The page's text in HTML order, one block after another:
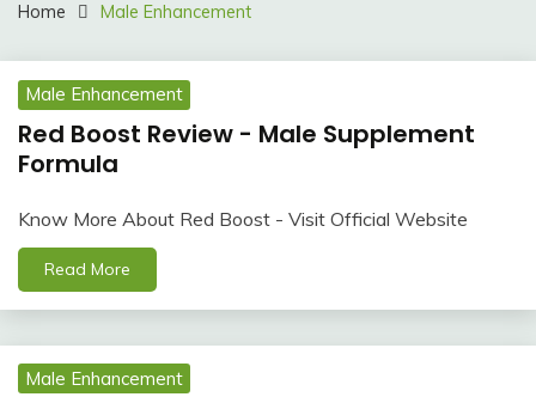
Home Male Enhancement
Male Enhancement
Red Boost Review - Male Supplement
Formula
Know More About Red Boost - Visit Official Website
Read More
Male Enhancement